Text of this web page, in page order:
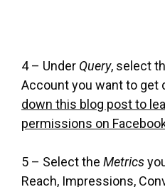
4 – Under Query, select
Account you want to get
down this blog post to
permissions on
5 – Select the Metrics
Reach, Impressions,